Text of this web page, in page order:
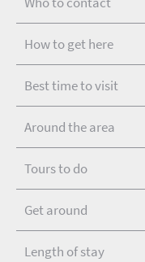
How to get here
Best time to visit
Around the area
Tours to do
Get around
Length of stay